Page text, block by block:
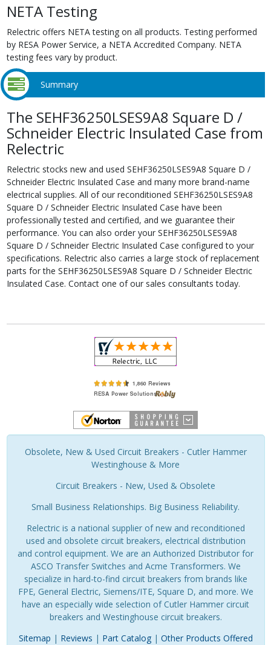
NETA Testing
Relectric offers NETA testing on all products. Testing performed
by RESA Power Service, a NETA Accredited Company. NETA
testing fees vary by product.
Summary
The SEHF36250LSES9A8 Square D /
Schneider Electric Insulated Case from
Relectric
Relectric stocks new and used SEHF36250LSES9A8 Square D /
Schneider Electric Insulated Case and many more brand-name
electrical supplies. All of our reconditioned SEHF36250LSES9A8
Square D / Schneider Electric Insulated Case have been
professionally tested and certified, and we guarantee their
performance. You can also order your SEHF36250LSES9A8
Square D / Schneider Electric Insulated Case configured to your
specifications. Relectric also carries a large stock of replacement
parts for the SEHF36250LSES9A8 Square D / Schneider Electric
Insulated Case. Contact one of our sales consultants today.
Obsolete, New & Used Circuit Breakers - Cutler Hammer
Westinghouse & More
Circuit Breakers - New, Used & Obsolete
Small Business Relationships. Big Business Reliability.
Relectric is a national supplier of new and reconditioned
used and obsolete circuit breakers, electrical distribution
and control equipment. We are an Authorized Distributor for
ASCO Transfer Switches and Acme Transformers. We
specialize in hard-to-find circuit breakers from brands like
FPE, General Electric, Siemens/ITE, Square D, and more. We
have an especially wide selection of Cutler Hammer circuit
breakers and Westinghouse circuit breakers.
Sitemap | Reviews | Part Catalog| Other Products Offered